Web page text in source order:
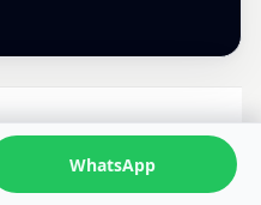
WhatsApp